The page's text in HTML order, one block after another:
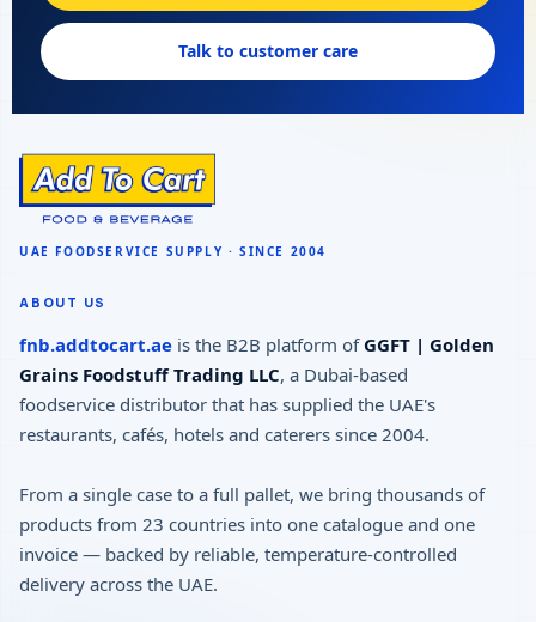
Talk to customer care
ABOUT US
fnb.addtocart.ae is the B2B platform of GGFT | Golden
Grains Foodstuff Trading LLC, a Dubai-based
foodservice distributor that has supplied the UAE's
restaurants, cafés, hotels and caterers since 2004.
From a single case to a full pallet, we bring thousands of
products from 23 countries into one catalogue and one
invoice — backed by reliable, temperature-controlled
delivery across the UAE.